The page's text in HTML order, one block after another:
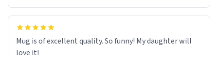
Mug is of excellent quality. So funny! My daughter will
love it!